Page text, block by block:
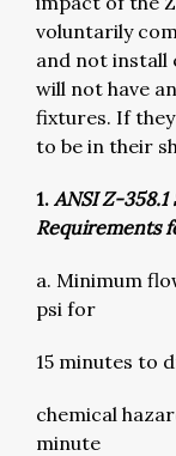
voluntarily
and not install
will not have
fixtures. If
to be in their
1. ANSI Z-
Requirements
a. Minimum
psi for
15 minutes to
chemical
minute